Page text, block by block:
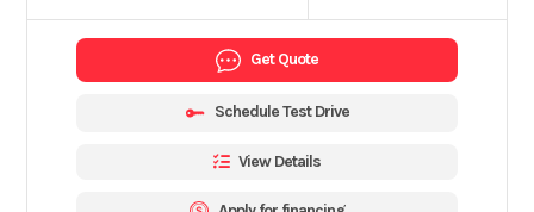
Get Quote
Schedule Test Drive
View Details